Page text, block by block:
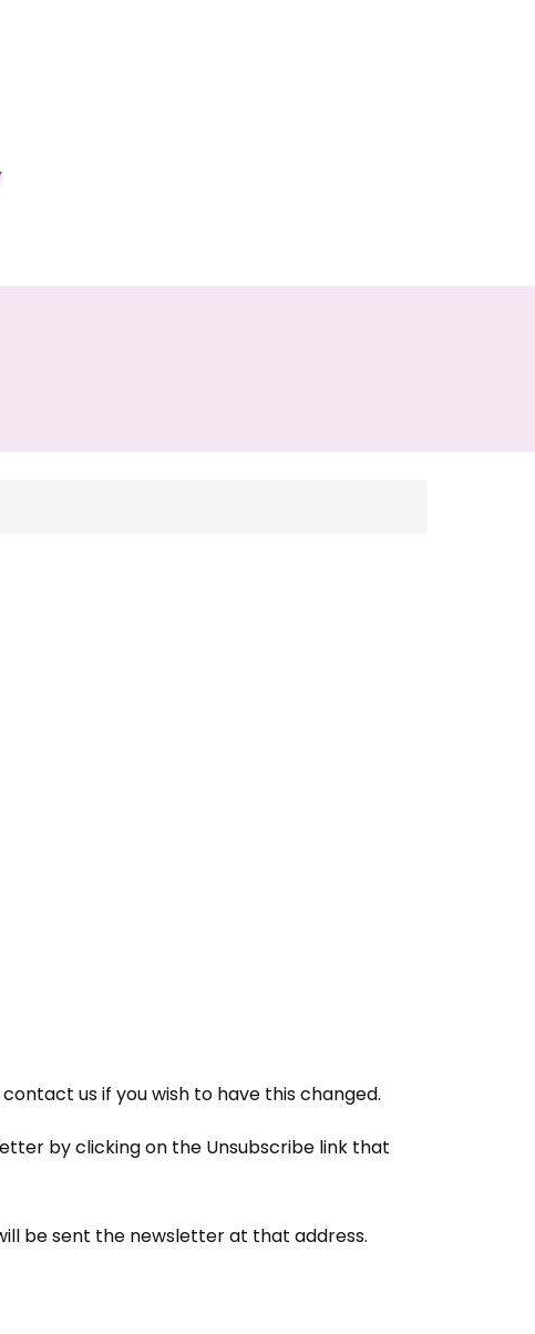
us if you wish to have this changed.
by clicking on the Unsubscribe link that
be sent the newsletter at that address.